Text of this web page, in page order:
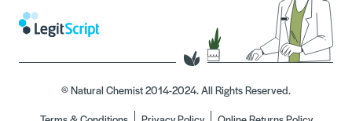
© Natural Chemist 2014-2024. All Rights Reserved.